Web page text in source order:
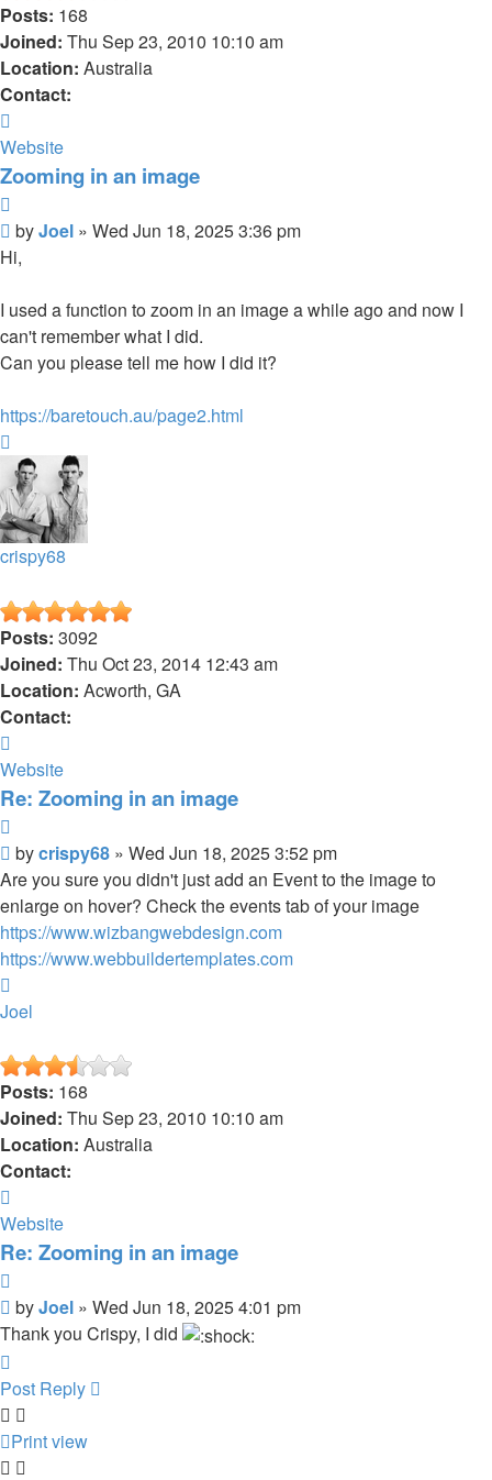
Posts: 168
Joined: Thu Sep 23, 2010 10:10 am
Location: Australia
Contact:
Joel
Website
Zooming in an image
Post
byJoel » Wed Jun 18, 2025 3:36 pm
Hi,
I used a function to zoom in an image a while ago and now I
can't remember what I did.
Can you please tell me how I did it?
https://baretouch.au/page2.html
crispy68
Posts: 3092
Joined: Thu Oct 23, 2014 12:43 am
Location: Acworth, GA
Contact:
crispy68
Website
Re: Zooming in an image
Post
bycrispy68 » Wed Jun 18, 2025 3:52 pm
Are you sure you didn't just add an Event to the image to
enlarge on hover? Check the events tab of your image
https://www.wizbangwebdesign.com
https://www.webbuildertemplates.com
Joel
Posts: 168
Joined: Thu Sep 23, 2010 10:10 am
Location: Australia
Contact:
Joel
Website
Re: Zooming in an image
Post
byJoel » Wed Jun 18, 2025 4:01 pm
Thank you Crispy, I did
Post Reply
Print view